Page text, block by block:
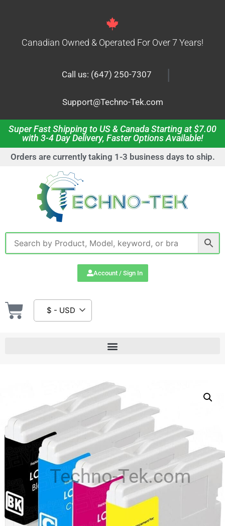
Canadian Owned & Operated For Over 7 Years!
Call us: (647) 250-7307 |
Support@Techno-Tek.com
Super Fast Shipping to US & Canada Starting at $7.00
with 3-4 Day Delivery, Faster Options Available!
Orders are currently taking 1-3 business days to ship.
Account / Sign In
$ - USD
Techno-Tek.com